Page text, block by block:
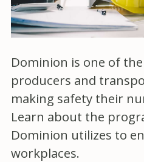
Dominion is one of
producers and
making safety their
Learn about the
Dominion utilizes to
workplaces.